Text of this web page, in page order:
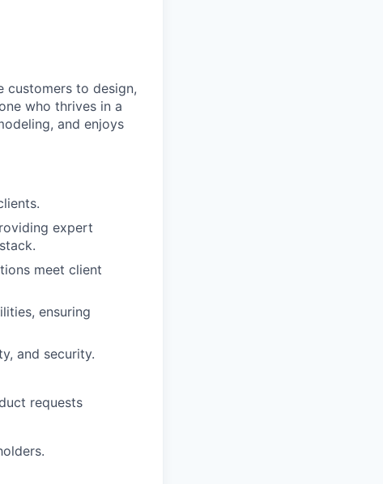
customers to design,
who thrives in a
and enjoys
expert
meet client
ensuring
and security.
requests